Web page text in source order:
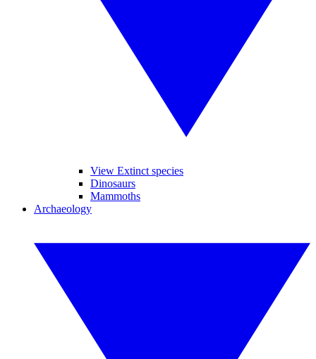
View Extinct species
Dinosaurs
Mammoths
Archaeology